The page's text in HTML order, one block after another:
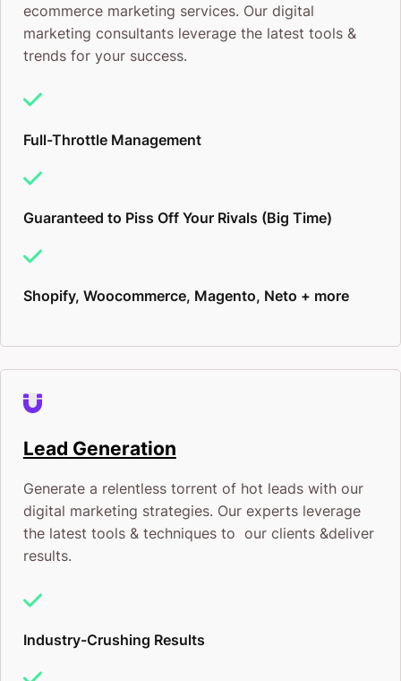
ecommerce marketing services. Our digital
marketing consultants leverage the latest tools &
trends for your success.
Full-Throttle Management
Guaranteed to Piss Off Your Rivals (Big Time)
Shopify, Woocommerce, Magento, Neto + more
Lead Generation
Generate a relentless torrent of hot leads with our
digital marketing strategies. Our experts leverage
the latest tools & techniques to our clients &deliver
results.
Industry-Crushing Results